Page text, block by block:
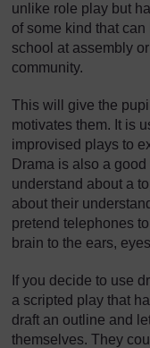
unlike role play but
of some kind that
school at assembly
community.
This will give the
motivates them. It is
improvised plays to
Drama is also a
understand about a
about their
pretend telephones
brain to the ears,
If you decide to use
a scripted play that
draft an outline and
themselves. They